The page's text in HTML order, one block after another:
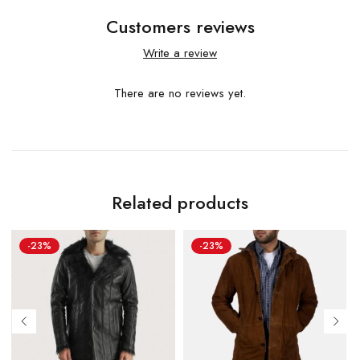
Customers reviews
Write a review
There are no reviews yet.
Related products
-23% -23%